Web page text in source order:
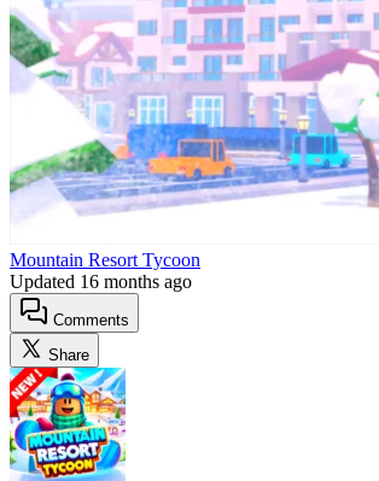
Mountain Resort Tycoon
Updated 16 months ago
Comments
Share